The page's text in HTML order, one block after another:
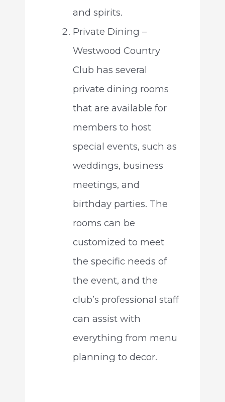
and spirits.
Private Dining –
Westwood Country
Club has several
private dining rooms
that are available for
members to host
special events, such as
weddings, business
meetings, and
birthday parties. The
rooms can be
customized to meet
the specific needs of
the event, and the
club’s professional staff
can assist with
everything from menu
planning to decor.